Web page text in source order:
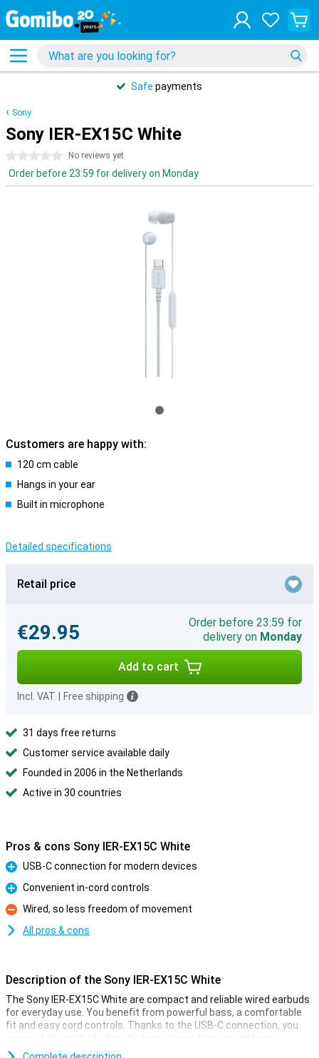
Safe payments
Sony
Sony IER-EX15C White
0 stars No reviews yet
Order before 23:59 for delivery on Monday
Customers are happy with:
120 cm cable
Hangs in your ear
Built in microphone
Detailed specifications
Retail price
€29.95
Order before 23:59 for
delivery on Monday
Add to cart
Incl. VAT Free shipping
31 days free returns
Customer service available daily
Founded in 2006 in the Netherlands
Active in 30 countries
Pros & cons Sony IER-EX15C White
Pro
USB-C connection for modern devices
Pro
Convenient in-cord controls
Con
Wired, so less freedom of movement
All pros & cons
Description of the Sony IER-EX15C White
The Sony IER-EX15C White are compact and reliable wired earbuds
for everyday use. You benefit from powerful bass, a comfortable
fit and easy cord controls. Thanks to the USB-C connection, you
connect the earbuds directly to many modern smartphones,
tablets and often also laptops. The lightweight casing and soft ear